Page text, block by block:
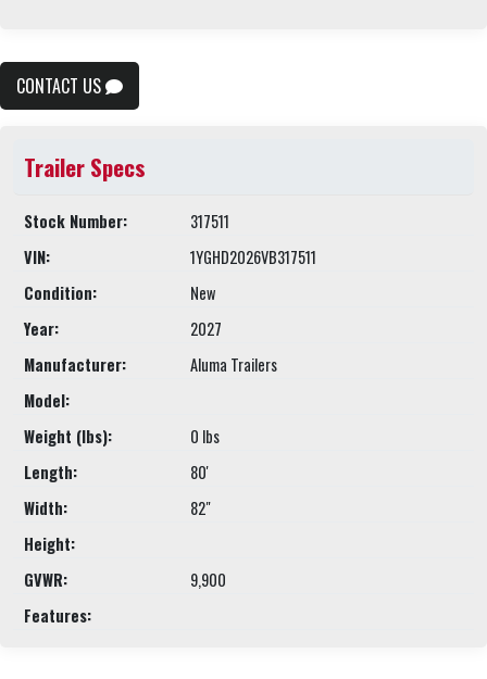
CONTACT US
Trailer Specs
Stock Number:
317511
VIN:
1YGHD2026VB317511
Condition:
New
Year:
2027
Manufacturer:
Aluma Trailers
Model:
Weight (lbs):
0 lbs
Length:
80'
Width:
82"
Height:
GVWR:
9,900
Features: